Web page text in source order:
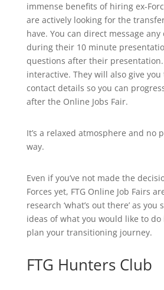
immense benefits of hiring ex-
are actively looking for the
have. You can direct message
during their 10 minute
questions after their presentation.
interactive. They will also give
contact details so you can
after the Online Jobs Fair.
It’s a relaxed atmosphere and no
way.
Even if you’ve not made the
Forces yet, FTG Online Job Fairs
research ‘what’s out there’ as
ideas of what you would like to
plan your transitioning journey.
FTG Hunters Club